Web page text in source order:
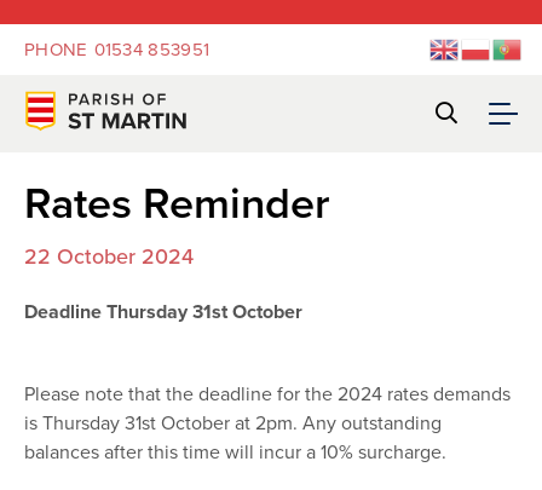
PHONE 01534 853951
Rates Reminder
22 October 2024
Deadline Thursday 31st October
Please note that the deadline for the 2024 rates demands
is Thursday 31st October at 2pm. Any outstanding
balances after this time will incur a 10% surcharge.